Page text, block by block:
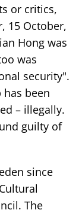
or critics,
15 October,
Hong was
was
security".
has been
– illegally.
guilty of
since
The